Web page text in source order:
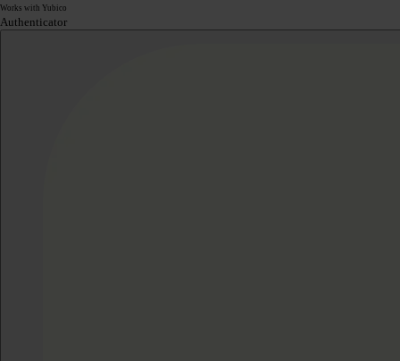
Works with Yubico
Authenticator